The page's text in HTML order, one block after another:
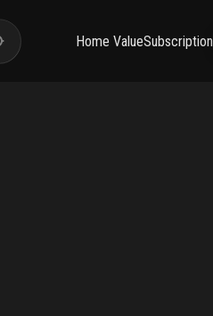
Home ValueSubscription